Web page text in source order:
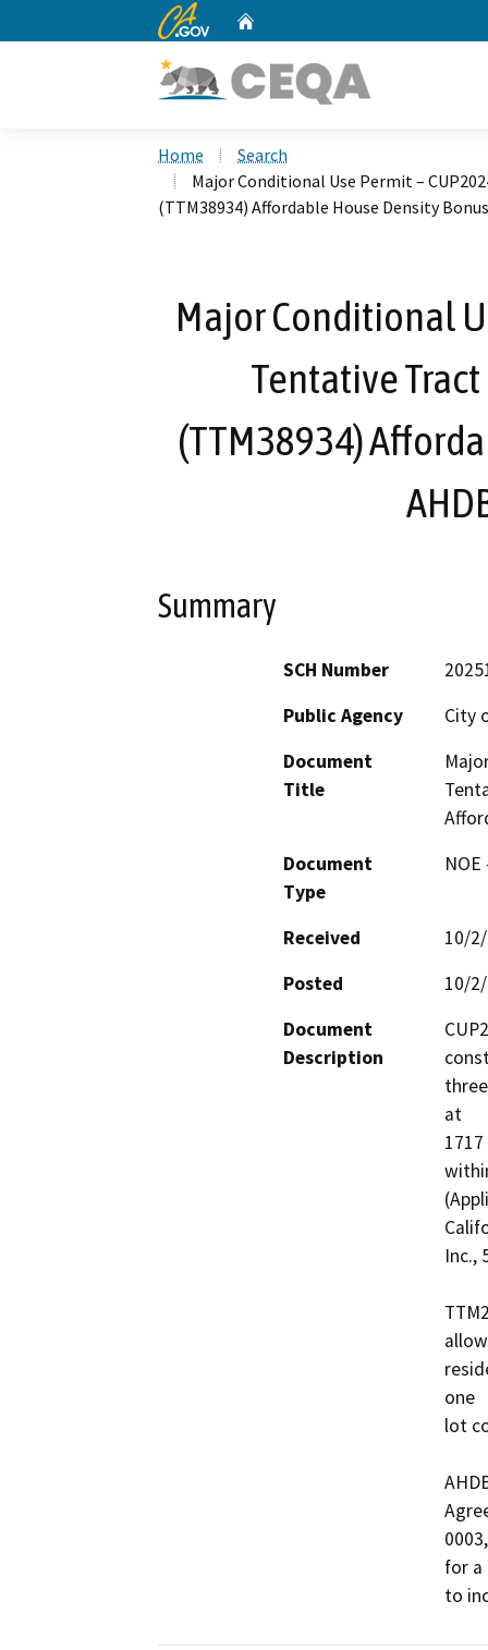
CA.gov
Home
Search
Major Conditional Use Permit –
(TTM38934) Affordable House Density
Major Conditional
Tentative
(TTM38934)
Summary
SCH Number
Public Agency
City
Document
Title
Document
Type
Received
10/
Posted
10/
Document
Description
at
Inc.,
one
lot
0003,
for a
to